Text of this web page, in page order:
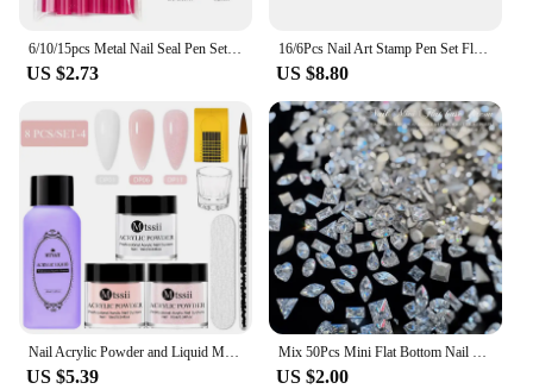
6/10/15pcs Metal Nail Seal Pen Set Nail Graffiti Art Embellishment Tools Nail Art Stamp Pen Set Creative Design
US $2.73
16/6Pcs Nail Art Stamp Pen Set Flower Nail Stamp Pen with Different Patterns Nail Art Tool Nail Art Dotting Tools for Women Girl
US $8.80
Nail Acrylic Powder and Liquid Monomer Nails Art Decoration For Manicure Set Kit Crystal Nail Glitter 3D Nail Tips Carving Tools
US $5.39
Mix 50Pcs Mini Flat Bottom Nail Rhinestones Silver Crystal Jewelry DIY Design Making Beads Beauty Decorations For Nail Art
US $2.00